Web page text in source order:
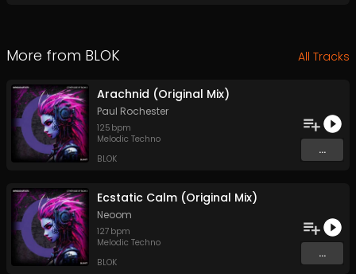
More from BLOK All Tracks
Arachnid (Original Mix)
Paul Rochester
125 bpm
Melodic Techno
BLOK
...
Ecstatic Calm (Original Mix)
Neoom
127 bpm
Melodic Techno
BLOK
...